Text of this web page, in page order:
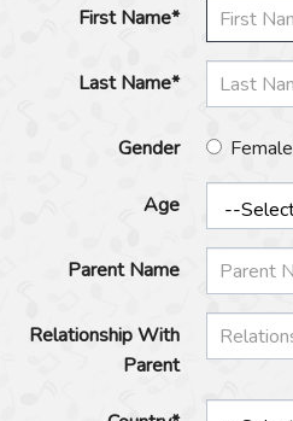
First Name*
Last Name*
Gender Female
Age
Parent Name
Relationship With
Parent